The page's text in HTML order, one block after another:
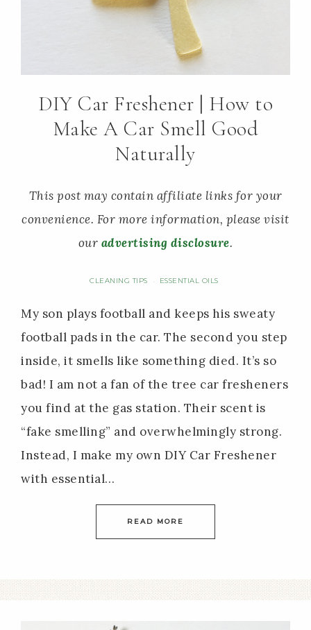
DIY Car Freshener | How to
Make A Car Smell Good
Naturally
This post may contain affiliate links for your
convenience. For more information, please visit
our advertising disclosure.
CLEANING TIPS · ESSENTIAL OILS
My son plays football and keeps his sweaty
football pads in the car. The second you step
inside, it smells like something died. It’s so
bad! I am not a fan of the tree car fresheners
you find at the gas station. Their scent is
“fake smelling” and overwhelmingly strong.
Instead, I make my own DIY Car Freshener
with essential…
READ MORE